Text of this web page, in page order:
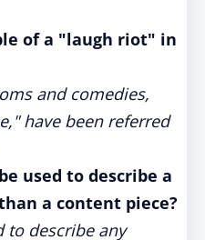
of a "laugh riot" in
and comedies,
have been referred
used to describe a
a content piece?
to describe any